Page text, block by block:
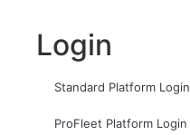
Login
Standard Platform Login
ProFleet Platform Login